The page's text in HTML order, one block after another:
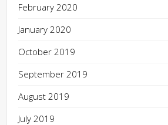
February 2020
January 2020
October 2019
September 2019
August 2019
July 2019